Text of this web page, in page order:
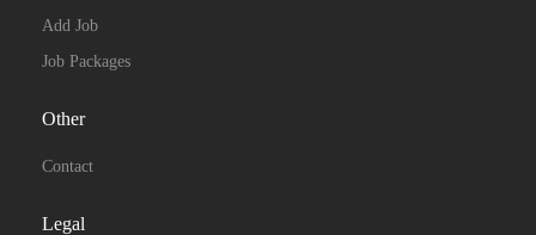
Add Job
Job Packages
Other
Contact
Legal